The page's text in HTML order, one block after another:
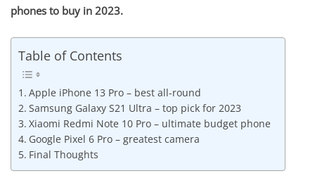
phones to buy in 2023.
Table of Contents
Apple iPhone 13 Pro – best all-round
Samsung Galaxy S21 Ultra – top pick for 2023
Xiaomi Redmi Note 10 Pro – ultimate budget phone
Google Pixel 6 Pro – greatest camera
Final Thoughts